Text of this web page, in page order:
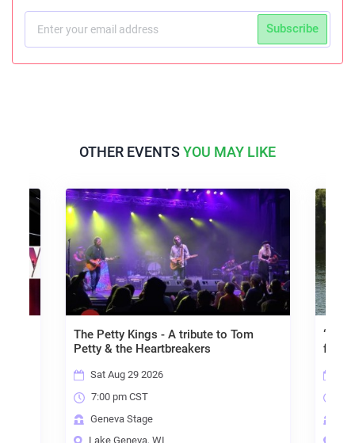
Subscribe
OTHER EVENTSYOU MAY LIKE
The Petty Kings - A tribute to Tom
Petty & the Heartbreakers
Sat Aug 29 2026
7:00 pm CST
Geneva Stage
Lake Geneva, WI
for